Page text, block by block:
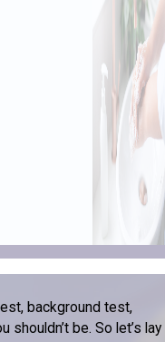
background test,
be. So let’s lay